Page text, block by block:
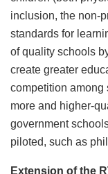
inclusion, the non-
standards for
of quality schools
create greater
competition among
more and higher-
government
piloted, such as
Extension of the